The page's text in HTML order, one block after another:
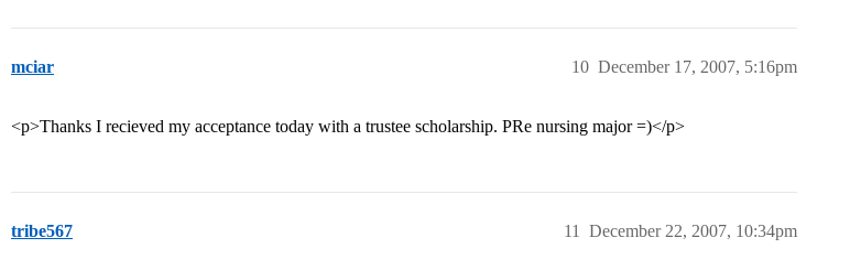
mciar December 17, 2007, 5:16pm
10
<p>Thanks I recieved my acceptance today with a trustee scholarship. PRe nursing major =)</p>
tribe567 December 22, 2007, 10:34pm
11